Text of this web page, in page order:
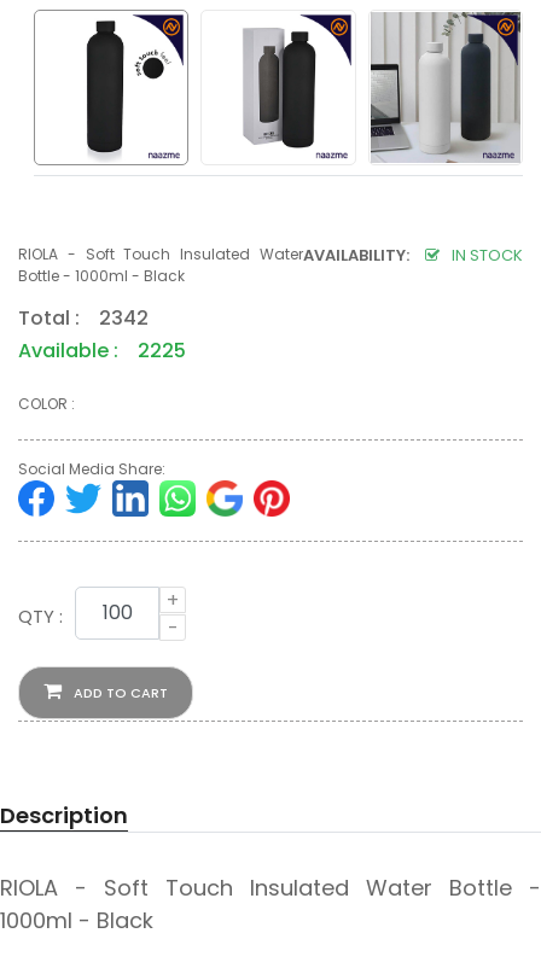
AVAILABILITY: IN STOCK
RIOLA - Soft Touch Insulated Water
Bottle - 1000ml - Black
Total : 2342
Available : 2225
COLOR :
Social Media Share:
QTY :
+
-
ADD TO CART
Description
RIOLA - Soft Touch Insulated Water Bottle -
1000ml - Black